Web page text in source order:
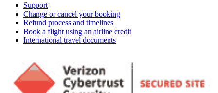
Support
Change or cancel your booking
Refund process and timelines
Book a flight using an airline credit
International travel documents